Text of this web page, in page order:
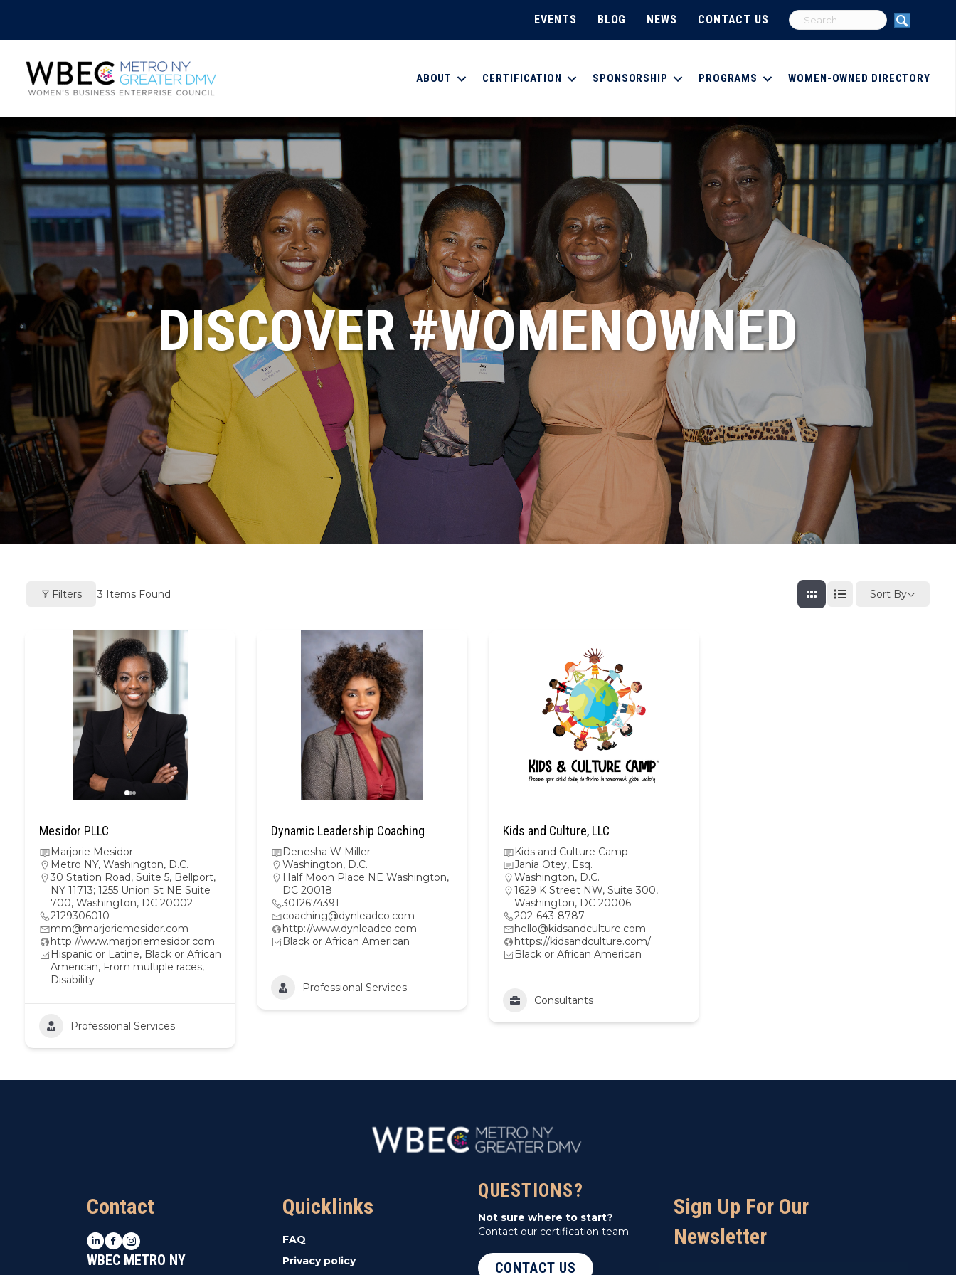
EVENTS BLOG NEWS CONTACT US
ABOUT CERTIFICATION SPONSORSHIP PROGRAMS WOMEN-OWNED DIRECTORY
DISCOVER #WOMENOWNED
Filters 3 Items Found Sort By
Mesidor PLLC
Marjorie Mesidor
Metro NY, Washington, D.C.
30 Station Road, Suite 5, Bellport,
NY 11713; 1255 Union St NE Suite
700, Washington, DC 20002
2129306010
mm@marjoriemesidor.com
http://www.marjoriemesidor.com
Hispanic or Latine, Black or African
American, From multiple races,
Disability
Professional Services
Dynamic Leadership Coaching
Denesha W Miller
Washington, D.C.
Half Moon Place NE Washington,
DC 20018
3012674391
coaching@dynleadco.com
http://www.dynleadco.com
Black or African American
Professional Services
Kids and Culture, LLC
Kids and Culture Camp
Jania Otey, Esq.
Washington, D.C.
1629 K Street NW, Suite 300,
Washington, DC 20006
202-643-8787
hello@kidsandculture.com
https://kidsandculture.com/
Black or African American
Consultants
Contact
LinkedIn
Facebook
Instagram
WBEC METRO NY
Quicklinks
FAQ
Privacy policy
QUESTIONS?
Not sure where to start?
Contact our certification team.
CONTACT US
Sign Up For Our
Newsletter